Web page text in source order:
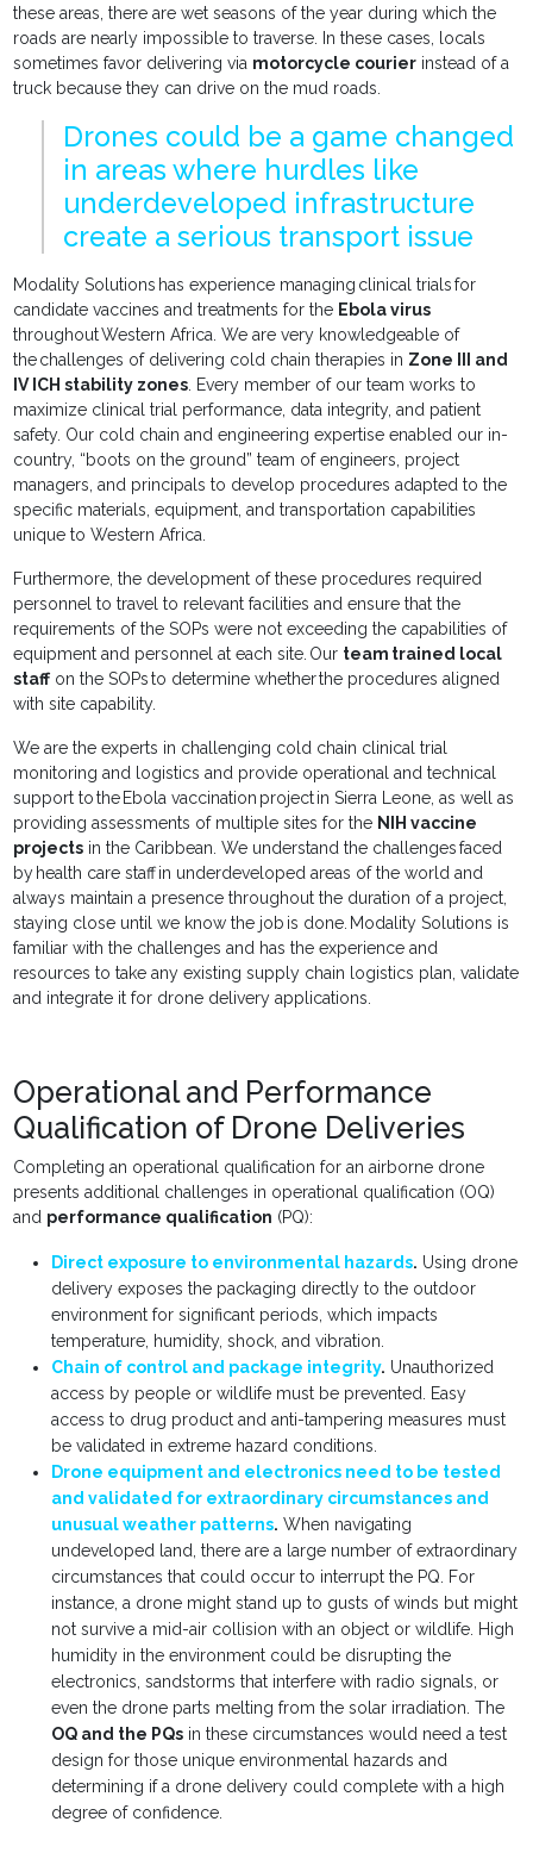
these areas, there are wet seasons of the year during which the
roads are nearly impossible to traverse. In these cases, locals
sometimes favor delivering via motorcycle courier instead of a
truck because they can drive on the mud roads.
Drones could be a game changed
in areas where hurdles like
underdeveloped infrastructure
create a serious transport issue
Modality Solutions has experience managing clinical trials for
candidate vaccines and treatments for the Ebola virus
throughout Western Africa. We are very knowledgeable of
the challenges of delivering cold chain therapies in Zone III and
IV ICH stability zones. Every member of our team works to
maximize clinical trial performance, data integrity, and patient
safety. Our cold chain and engineering expertise enabled our in-
country, “boots on the ground” team of engineers, project
managers, and principals to develop procedures adapted to the
specific materials, equipment, and transportation capabilities
unique to Western Africa.
Furthermore, the development of these procedures required
personnel to travel to relevant facilities and ensure that the
requirements of the SOPs were not exceeding the capabilities of
equipment and personnel at each site. Our team trained local
staff on the SOPs to determine whether the procedures aligned
with site capability.
We are the experts in challenging cold chain clinical trial
monitoring and logistics and provide operational and technical
support to the Ebola vaccination project in Sierra Leone, as well as
providing assessments of multiple sites for the NIH vaccine
projects in the Caribbean. We understand the challenges faced
by health care staff in underdeveloped areas of the world and
always maintain a presence throughout the duration of a project,
staying close until we know the job is done. Modality Solutions is
familiar with the challenges and has the experience and
resources to take any existing supply chain logistics plan, validate
and integrate it for drone delivery applications.
Operational and Performance
Qualification of Drone Deliveries
Completing an operational qualification for an airborne drone
presents additional challenges in operational qualification (OQ)
and performance qualification (PQ):
Direct exposure to environmental hazards. Using drone
delivery exposes the packaging directly to the outdoor
environment for significant periods, which impacts
temperature, humidity, shock, and vibration.
Chain of control and package integrity. Unauthorized
access by people or wildlife must be prevented. Easy
access to drug product and anti-tampering measures must
be validated in extreme hazard conditions.
Drone equipment and electronics need to be tested
and validated for extraordinary circumstances and
unusual weather patterns. When navigating
undeveloped land, there are a large number of extraordinary
circumstances that could occur to interrupt the PQ. For
instance, a drone might stand up to gusts of winds but might
not survive a mid-air collision with an object or wildlife. High
humidity in the environment could be disrupting the
electronics, sandstorms that interfere with radio signals, or
even the drone parts melting from the solar irradiation. The
OQ and the PQs in these circumstances would need a test
design for those unique environmental hazards and
determining if a drone delivery could complete with a high
degree of confidence.